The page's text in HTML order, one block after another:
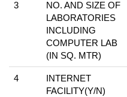
3
NO. AND SIZE OF
LABORATORIES
INCLUDING
COMPUTER LAB
(IN SQ. MTR)
4
INTERNET
FACILITY(Y/N)